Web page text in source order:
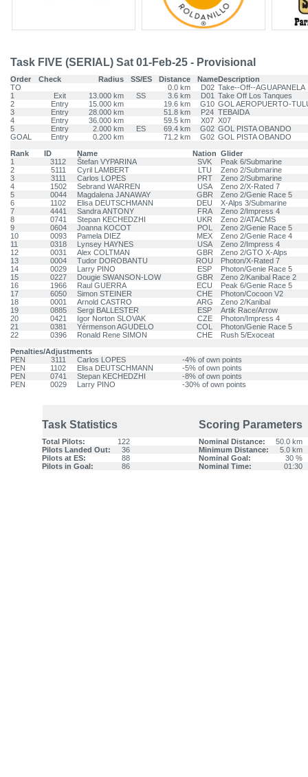
Task FIVE (SERIAL) Sat 01-Feb-25 - Provisional
Order Check Radius SS/ES Distance NameDescription
TO
0.0 km D02 Take--Off--AGUAPANELA
1
Exit 13.000 km SS 3.6 km D01 Take Off Los Tanques
2
Entry 15.000 km 19.6 km G10 GOL AEROPUERTO-
3
Entry 28.000 km 51.8 km P24 TEBAIDA
4
Entry 36.000 km 59.5 km X07 X07
5
Entry 2.000 km ES 69.4 km G02 GOL PISTA OBANDO
GOAL
Entry 0.200 km 71.2 km G02 GOL PISTA OBANDO
Rank
ID Name Nation Glider
1
3112 Štefan VYPARINA SVK
Peak 6/Submarine
2
5111 Cyril LAMBERT LTU
Zeno 2/Submarine
3
3111 Carlos LOPES PRT
Zeno 2/Submarine
4
1502 Sebrand WARREN USA
Zeno 2/X-Rated 7
5
0044 Magdalena JANAWAY GBR
Zeno 2/Genie Race 5
6
1102 Elisa DEUTSCHMANN DEU
X-Alps 3/Submarine
7
4441 Sandra ANTONY FRA
Zeno 2/Impress 4
8
0741 Stepan KECHEDZHI UKR
Zeno 2/ATACMS
9
0604 Joanna KOCOT POL
Zeno 2/Genie Race 5
10
0093 Pamela DIEZ MEX
Zeno 2/Genie Race 4
11
0318 Lynsey HAYNES USA
Zeno 2/Impress 4
12
0031 Alex COLTMAN GBR
Zeno 2/GTO X-Alps
13
0004 Tudor DOROBANTU ROU
Photon/X-Rated 7
14
0029 Larry PINO ESP
Photon/Genie Race 5
15
0227 Dougie SWANSON-LOW GBR
Zeno 2/Kanibal Race 2
16
1966 Raul GUERRA ECU
Peak 6/Genie Race 5
17
6050 Simon STEINER CHE
Photon/Cocoon V2
18
0001 Arnold CASTRO ARG
Zeno 2/Kanibal
19
0885 Sergi BALLESTER ESP
Artik Race/Arrow
20
0421 Igor Norton SLOVAK CZE
Photon/Impress 4
21
0381 Yérmenson AGUDELO COL
Photon/Genie Race 5
22
0396 Ronald Rene SIMON CHE
Rush 5/Exoceat
Penalties/Adjustments
PEN
3111 Carlos LOPES
-4% of own points
PEN
1102 Elisa DEUTSCHMANN
-5% of own points
PEN
0741 Stepan KECHEDZHI
-8% of own points
PEN
0029 Larry PINO -30% of own points
Task Statistics Scoring Parameters
Total Pilots: 122 Nominal Distance:
50.0 km
Pilots Landed Out:
36 Minimum Distance:
5.0 km
Pilots at ES:
88 Nominal Goal:
30 %
Pilots in Goal:
86 Nominal Time: 01:30